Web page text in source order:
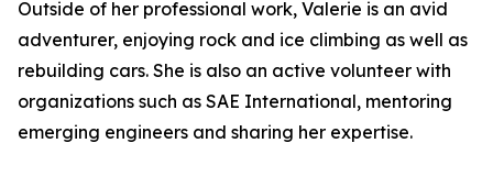
Outside of her professional work, Valerie is an avid
adventurer, enjoying rock and ice climbing as well as
rebuilding cars. She is also an active volunteer with
organizations such as SAE International, mentoring
emerging engineers and sharing her expertise.